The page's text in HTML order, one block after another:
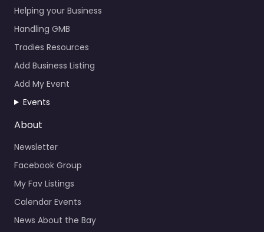
Helping your Business
Handling GMB
Tradies Resources
Add Business Listing
Add My Event
Events
About
Newsletter
Facebook Group
My Fav Listings
Calendar Events
News About the Bay